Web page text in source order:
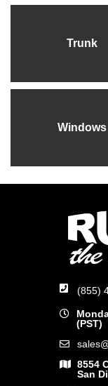
Trunk
Windows
(855)
(PST)
8554
San